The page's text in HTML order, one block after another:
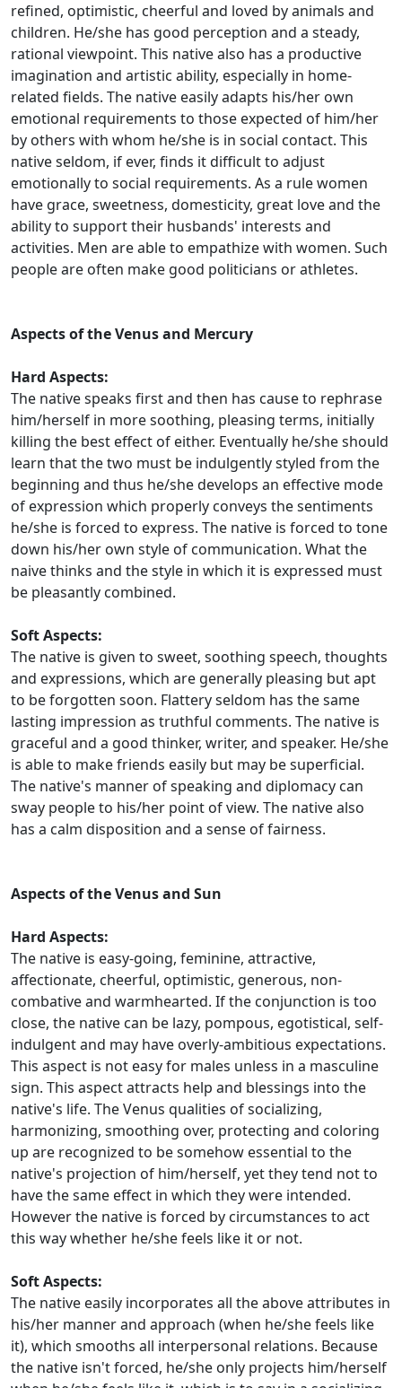
refined, optimistic, cheerful and loved by animals and
children. He/she has good perception and a steady,
rational viewpoint. This native also has a productive
imagination and artistic ability, especially in home-
related fields. The native easily adapts his/her own
emotional requirements to those expected of him/her
by others with whom he/she is in social contact. This
native seldom, if ever, finds it difficult to adjust
emotionally to social requirements. As a rule women
have grace, sweetness, domesticity, great love and the
ability to support their husbands' interests and
activities. Men are able to empathize with women. Such
people are often make good politicians or athletes.
Aspects of the Venus and Mercury
Hard Aspects:
The native speaks first and then has cause to rephrase
him/herself in more soothing, pleasing terms, initially
killing the best effect of either. Eventually he/she should
learn that the two must be indulgently styled from the
beginning and thus he/she develops an effective mode
of expression which properly conveys the sentiments
he/she is forced to express. The native is forced to tone
down his/her own style of communication. What the
naive thinks and the style in which it is expressed must
be pleasantly combined.
Soft Aspects:
The native is given to sweet, soothing speech, thoughts
and expressions, which are generally pleasing but apt
to be forgotten soon. Flattery seldom has the same
lasting impression as truthful comments. The native is
graceful and a good thinker, writer, and speaker. He/she
is able to make friends easily but may be superficial.
The native's manner of speaking and diplomacy can
sway people to his/her point of view. The native also
has a calm disposition and a sense of fairness.
Aspects of the Venus and Sun
Hard Aspects:
The native is easy-going, feminine, attractive,
affectionate, cheerful, optimistic, generous, non-
combative and warmhearted. If the conjunction is too
close, the native can be lazy, pompous, egotistical, self-
indulgent and may have overly-ambitious expectations.
This aspect is not easy for males unless in a masculine
sign. This aspect attracts help and blessings into the
native's life. The Venus qualities of socializing,
harmonizing, smoothing over, protecting and coloring
up are recognized to be somehow essential to the
native's projection of him/herself, yet they tend not to
have the same effect in which they were intended.
However the native is forced by circumstances to act
this way whether he/she feels like it or not.
Soft Aspects:
The native easily incorporates all the above attributes in
his/her manner and approach (when he/she feels like
it), which smooths all interpersonal relations. Because
the native isn't forced, he/she only projects him/herself